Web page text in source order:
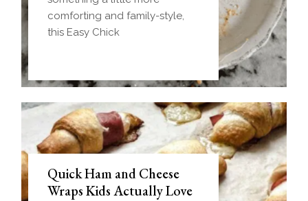
comforting and family-style,
this Easy Chick
Quick Ham and Cheese
Wraps Kids Actually Love